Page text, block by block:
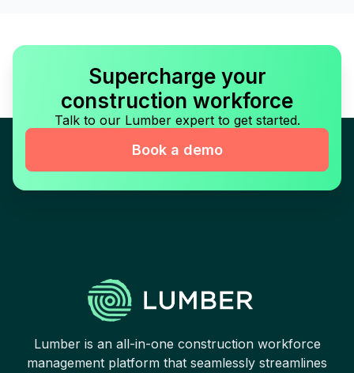
Supercharge your
construction workforce
Talk to our Lumber expert to get started.
Book a demo
Lumber is an all-in-one construction workforce
management platform that seamlessly streamlines